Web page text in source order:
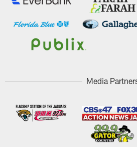
Media